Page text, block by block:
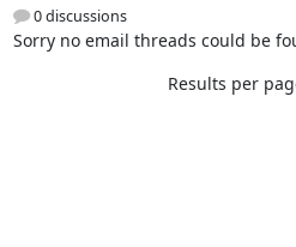
0 discussions
Sorry no email threads could be
Results per